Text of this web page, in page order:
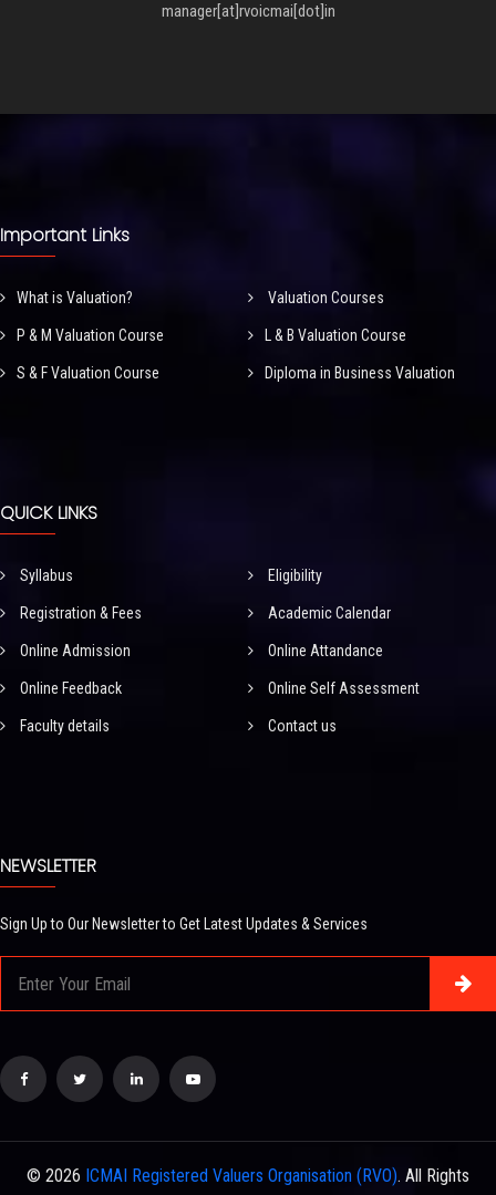
manager[at]rvoicmai[dot]in
Important Links
What is Valuation? Valuation Courses
P & M Valuation Course L & B Valuation Course
S & F Valuation Course Diploma in Business Valuation
QUICK LINKS
Syllabus Eligibility
Registration & Fees Academic Calendar
Online Admission Online Attandance
Online Feedback Online Self Assessment
Faculty details Contact us
NEWSLETTER
Sign Up to Our Newsletter to Get Latest Updates & Services
© 2026 ICMAI Registered Valuers Organisation (RVO). All Rights